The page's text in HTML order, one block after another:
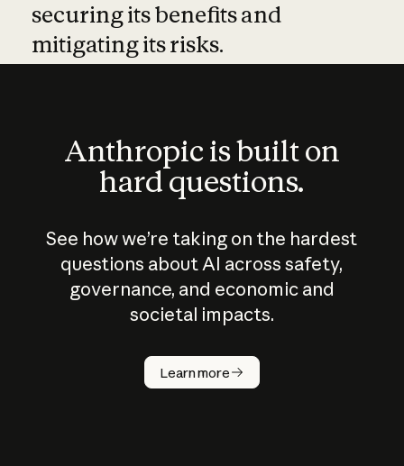
securing its benefits and
mitigating its risks.
Anthropic is built on
hard questions.
See how we’re taking on the hardest
questions about AI across safety,
governance, and economic and
societal impacts.
Learn more
How does
AI work?